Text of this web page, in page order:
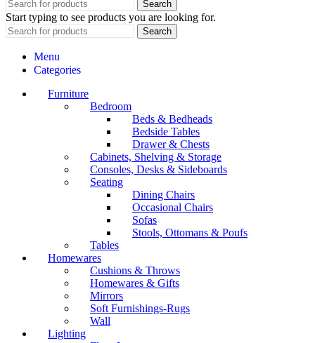
Search
Start typing to see products you are looking for.
Search
Menu
Categories
Furniture
Bedroom
Beds & Bedheads
Bedside Tables
Drawer & Chests
Cabinets, Shelving & Storage
Consoles, Desks & Sideboards
Seating
Dining Chairs
Occasional Chairs
Sofas
Stools, Ottomans & Poufs
Tables
Homewares
Cushions & Throws
Homewares & Gifts
Mirrors
Soft Furnishings-Rugs
Wall
Lighting